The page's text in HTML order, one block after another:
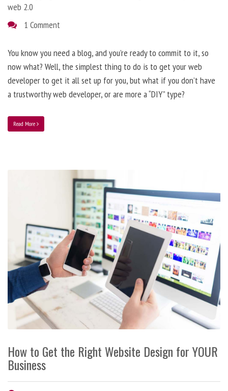
web 2.0
1 Comment
You know you need a blog, and you’re ready to commit to it, so
now what? Well, the simplest thing to do is to get your web
developer to get it all set up for you, but what if you don’t have
a trustworthy web developer, or are more a “DIY” type?
Read More
How to Get the Right Website Design for YOUR
Business